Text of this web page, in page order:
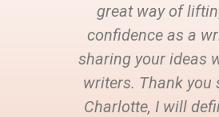
great way of
confidence as a
sharing your ideas
writers. Thank you
Charlotte, I will